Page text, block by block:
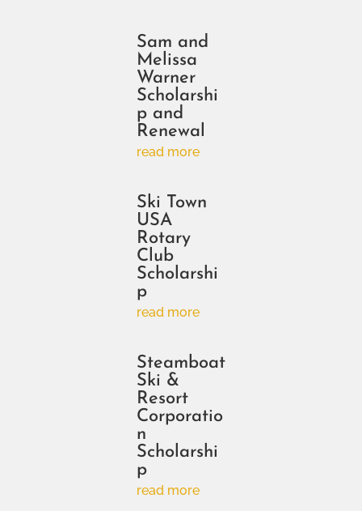
Sam and
Melissa
Warner
Scholarshi
p and
Renewal
read more
Ski Town
USA
Rotary
Club
Scholarshi
p
read more
Steamboat
Ski &
Resort
Corporatio
n
Scholarshi
p
read more